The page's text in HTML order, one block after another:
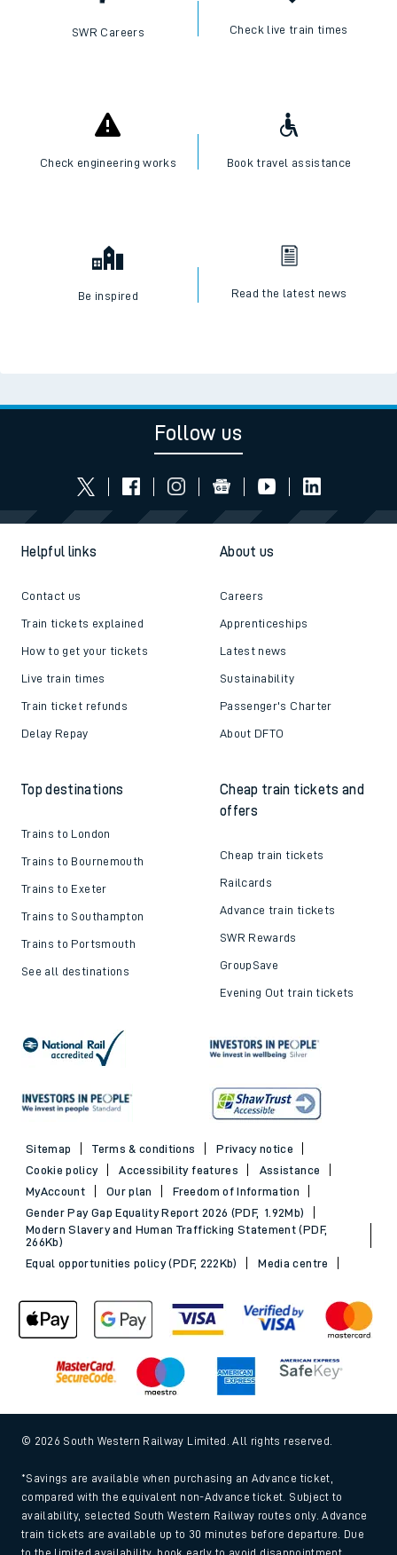
SWR Careers Check live train times
Check engineering works Book travel assistance
Be inspired Read the latest news
Follow us
Helpful links
Contact us
Train tickets explained
How to get your tickets
Live train times
Train ticket refunds
Delay Repay
About us
Careers
Apprenticeships
Latest news
Sustainability
Passenger's Charter
About DFTO
Top destinations
Trains to London
Trains to Bournemouth
Trains to Exeter
Trains to Southampton
Trains to Portsmouth
See all destinations
Cheap train tickets and
offers
Cheap train tickets
Railcards
Advance train tickets
SWR Rewards
GroupSave
Evening Out train tickets
Sitemap Terms & conditions
Privacy notice
Cookie policy
Accessibility features
Assistance
MyAccount
Our plan
Freedom of Information
Gender Pay Gap Equality Report 2026 (PDF, 1.92Mb)
Modern Slavery and Human Trafficking Statement (PDF,
266Kb)
Equal opportunities policy (PDF, 222Kb)
Media centre
© 2026 South Western Railway Limited. All rights reserved.
*Savings are available when purchasing an Advance ticket,
compared with the equivalent non-Advance ticket. Subject to
availability, selected South Western Railway routes only. Advance
train tickets are available up to 30 minutes before departure. Due
to the limited availability, book early to avoid disappointment.